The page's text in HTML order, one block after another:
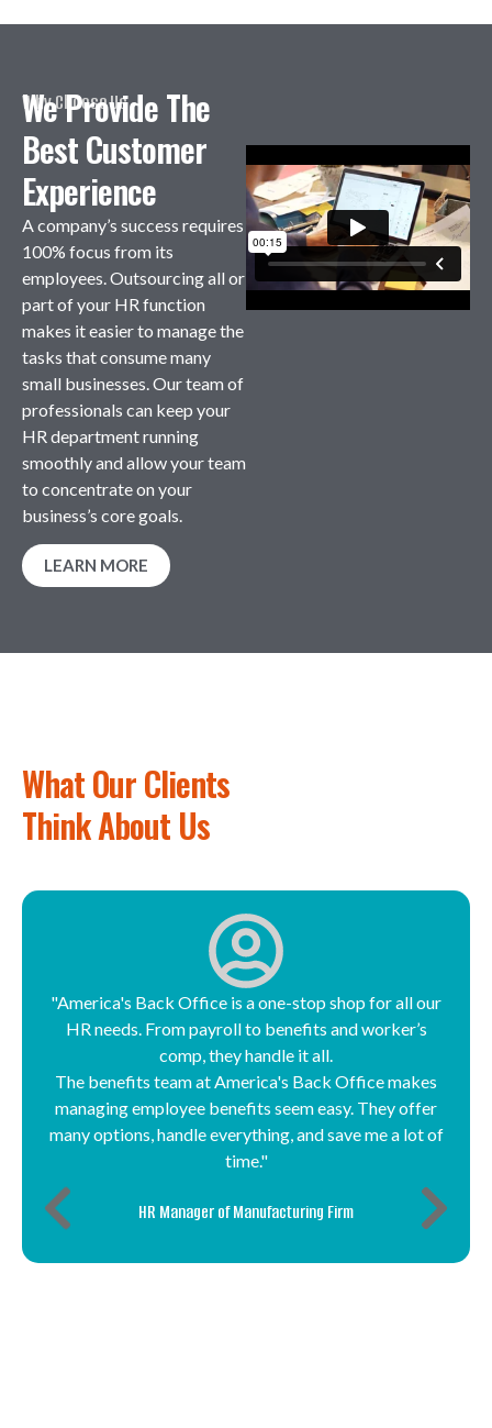
Why Choose Us
We Provide The
Best Customer
Experience
A company’s success requires
100% focus from its
employees. Outsourcing all or
part of your HR function
makes it easier to manage the
tasks that consume many
small businesses. Our team of
professionals can keep your
HR department running
smoothly and allow your team
to concentrate on your
business’s core goals.
LEARN MORE
What Our Clients
Think About Us
HR Manager of Manufacturing Firm
"America's Back Office is a one-stop shop for all our
HR needs. From payroll to benefits and worker’s
comp, they handle it all.
The benefits team at America's Back Office makes
managing employee benefits seem easy. They offer
many options, handle everything, and save me a lot of
time."